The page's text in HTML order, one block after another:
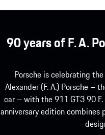
90 years of F. A.
Porsche is celebrating
Alexander (F. A.) Porsche –
car – with the 911 GT3 90
anniversary edition